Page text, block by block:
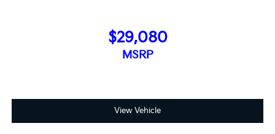
$29,080
MSRP
View Vehicle